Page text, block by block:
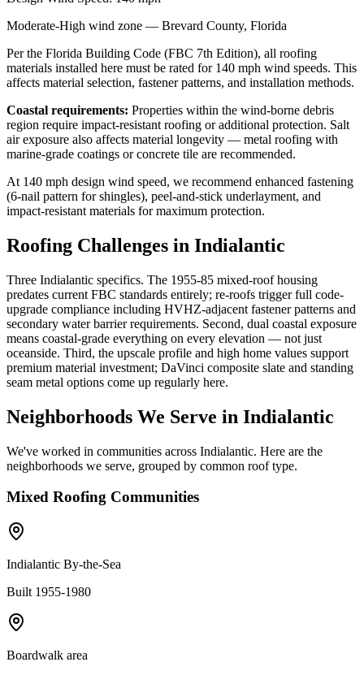
Moderate-High wind zone — Brevard County, Florida
Per the Florida Building Code (FBC 7th Edition), all roofing
materials installed here must be rated for 140 mph wind speeds. This
affects material selection, fastener patterns, and installation methods.
Coastal requirements: Properties within the wind-borne debris
region require impact-resistant roofing or additional protection. Salt
air exposure also affects material longevity — metal roofing with
marine-grade coatings or concrete tile are recommended.
At 140 mph design wind speed, we recommend enhanced fastening
(6-nail pattern for shingles), peel-and-stick underlayment, and
impact-resistant materials for maximum protection.
Roofing Challenges in Indialantic
Three Indialantic specifics. The 1955-85 mixed-roof housing
predates current FBC standards entirely; re-roofs trigger full code-
upgrade compliance including HVHZ-adjacent fastener patterns and
secondary water barrier requirements. Second, dual coastal exposure
means coastal-grade everything on every elevation — not just
oceanside. Third, the upscale profile and high home values support
premium material investment; DaVinci composite slate and standing
seam metal options come up regularly here.
Neighborhoods We Serve in Indialantic
We've worked in communities across Indialantic. Here are the
neighborhoods we serve, grouped by common roof type.
Mixed Roofing Communities
Indialantic By-the-Sea
Built 1955-1980
Boardwalk area